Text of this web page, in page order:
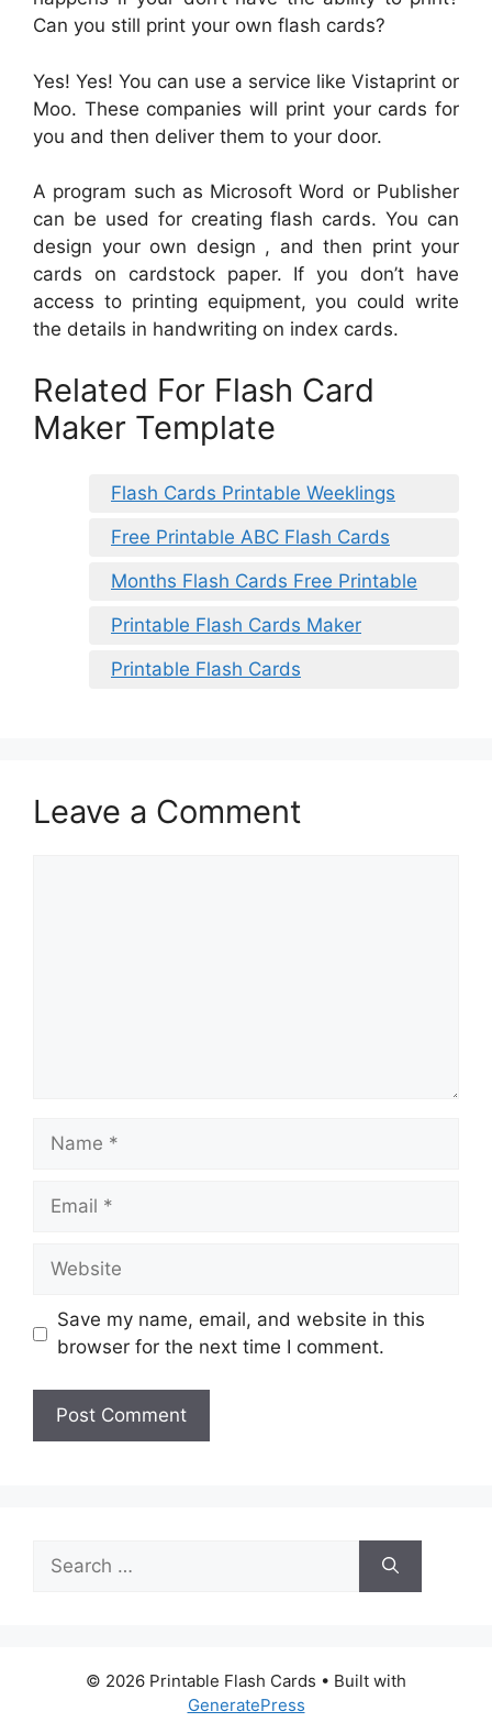
Can you still print your own flash cards?
Yes! Yes! You can use a service like Vistaprint or
Moo. These companies will print your cards for
you and then deliver them to your door.
A program such as Microsoft Word or Publisher
can be used for creating flash cards. You can
design your own design , and then print your
cards on cardstock paper. If you don’t have
access to printing equipment, you could write
the details in handwriting on index cards.
Related For Flash Card
Maker Template
Flash Cards Printable Weeklings
Free Printable ABC Flash Cards
Months Flash Cards Free Printable
Printable Flash Cards Maker
Printable Flash Cards
Leave a Comment
Name
Email
Website
Save my name, email, and website in this
browser for the next time I comment.
for:
© 2026 Printable Flash Cards • Built with
GeneratePress